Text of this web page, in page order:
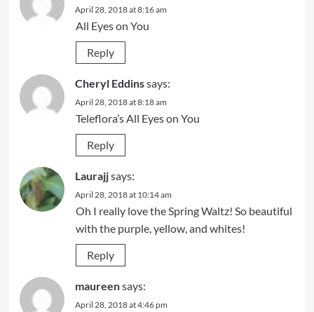
April 28, 2018 at 8:16 am
All Eyes on You
Reply
Cheryl Eddinssays:
April 28, 2018 at 8:18 am
Teleflora’s All Eyes on You
Reply
Laurajjsays:
April 28, 2018 at 10:14 am
Oh I really love the Spring Waltz! So beautiful
with the purple, yellow, and whites!
Reply
maureensays:
April 28, 2018 at 4:46 pm